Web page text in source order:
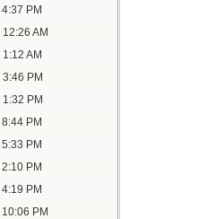
4:37 PM
12:26 AM
1:12 AM
3:46 PM
1:32 PM
8:44 PM
5:33 PM
2:10 PM
4:19 PM
10:06 PM